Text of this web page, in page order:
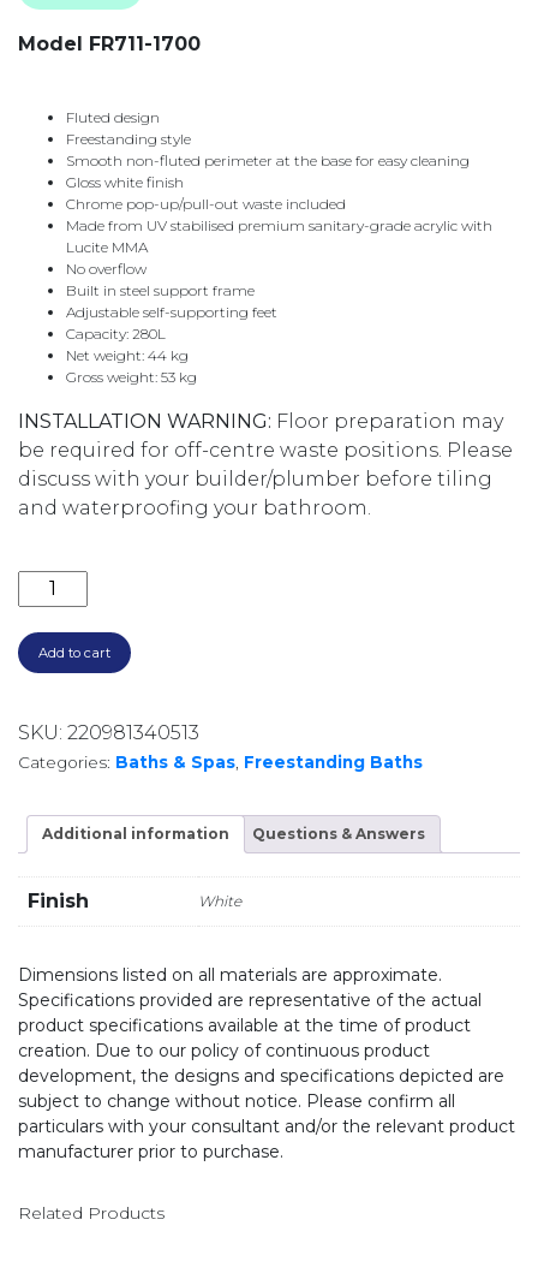
Model FR711-1700
Fluted design
Freestanding style
Smooth non-fluted perimeter at the base for easy cleaning
Gloss white finish
Chrome pop-up/pull-out waste included
Made from UV stabilised premium sanitary-grade acrylic with
Lucite MMA
No overflow
Built in steel support frame
Adjustable self-supporting feet
Capacity: 280L
Net weight: 44 kg
Gross weight: 53 kg
INSTALLATION WARNING: Floor preparation may
be required for off-centre waste positions. Please
discuss with your builder/plumber before tiling
and waterproofing your bathroom.
ELEANOR FREESTANDING ACRYLIC BATH
Add to cart
SKU: 220981340513
Categories: Baths & Spas Freestanding Baths
Additional information Questions & Answers
Finish White
Dimensions listed on all materials are approximate.
Specifications provided are representative of the actual
product specifications available at the time of product
creation. Due to our policy of continuous product
development, the designs and specifications depicted are
subject to change without notice. Please confirm all
particulars with your consultant and/or the relevant product
manufacturer prior to purchase.
Related Products